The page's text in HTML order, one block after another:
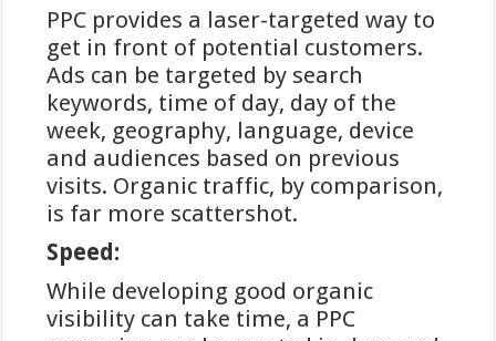
voor nieuwe gebruikers aanzienlijk.
Daarnaast bieden veel goksites geen
transactiekosten aan voor iDEAL-
stortingen, wat een financieel
voordeel oplevert ten opzichte van
sommige andere betaalmethoden.
Er zijn echter ook enkele
beperkingen. De meest in het oog
springende is dat iDEAL alleen
gebruikt kan worden voor stortingen,
niet voor uitbetalingen. Voor het
PPC provides a laser-targeted way to
get in front of potential customers.
Ads can be targeted by search
keywords, time of day, day of the
week, geography, language, device
and audiences based on previous
visits. Organic traffic, by comparison,
is far more scattershot.
Speed:
While developing good organic
visibility can take time, a PPC